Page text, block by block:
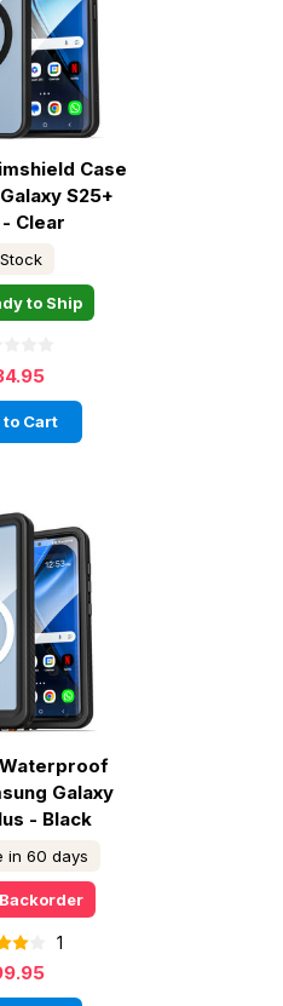
Case
S25+
Clear
to Ship
to Cart
Galaxy
- Black
in 60 days
1